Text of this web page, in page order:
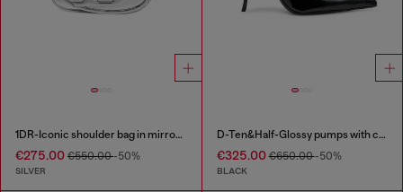
1DR-Iconic shoulder bag in mirrored leather
€275.00 €550.00-50%
SILVER
D-Ten&Half-Glossy pumps with curved heel
€325.00€650.00-50%
BLACK